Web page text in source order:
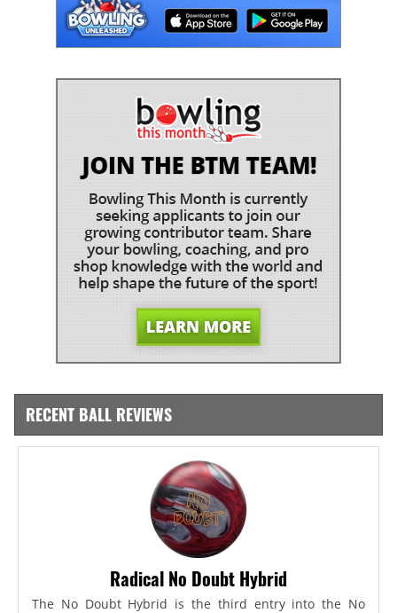
RECENT BALL REVIEWS
Radical No Doubt Hybrid
The No Doubt Hybrid is the third entry into the No